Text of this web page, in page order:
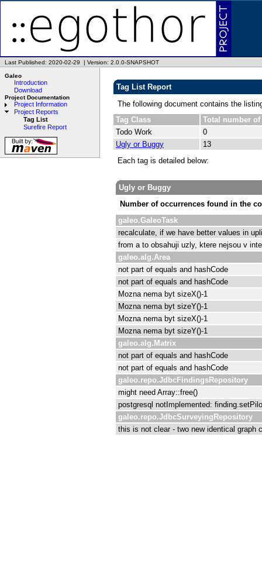
Last Published: 2020-02-29 | Version: 2.0.0-SNAPSHOT
Galeo
Introduction
Download
Project Documentation
Project Information
Project Reports
Tag List
Surefire Report
Tag List Report
The following document contains the
Tag Class
Total number
Todo Work
0
Ugly or Buggy
13
Each tag is detailed below:
Ugly or Buggy
Number of occurrences found in the
galeo.GaleoTask
recalculate, if we have better values in
from a to obsahuji uzly, ktere nejsou v
galeo.alg.Area
not part of equals and hashCode
not part of equals and hashCode
Mozna nema byt sizeX()-1
Mozna nema byt sizeY()-1
Mozna nema byt sizeX()-1
Mozna nema byt sizeY()-1
galeo.alg.Matrix
not part of equals and hashCode
not part of equals and hashCode
galeo.repo.JdbcFindingsRepository
might need Array::free()
postgresql notImplemented:
galeo.repo.JdbcSurveyingRepository
this is not clear - two new identical graph